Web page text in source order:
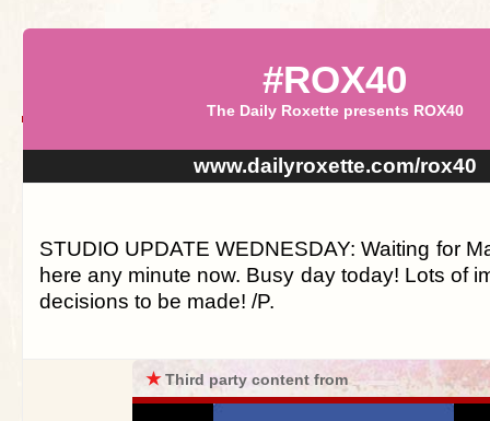
#ROX40
The Daily Roxette presents ROX40
www.dailyroxette.com/rox40
STUDIO UPDATE WEDNESDAY: Waiting for
here any minute now. Busy day today! Lots of
decisions to be made! /P.
★Third party content from